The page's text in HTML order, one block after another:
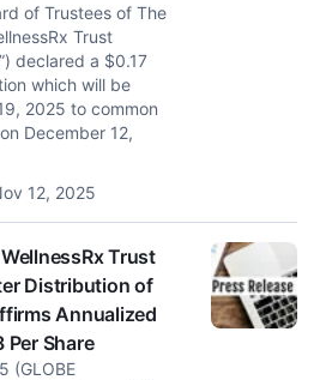
of Trustees of The
Trust
declared a $0.17
which will be
2025 to common
December 12,
12, 2025
Trust
Distribution of
Annualized
Share
(GLOBE